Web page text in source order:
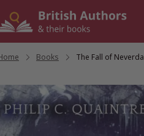
Books The Fall of